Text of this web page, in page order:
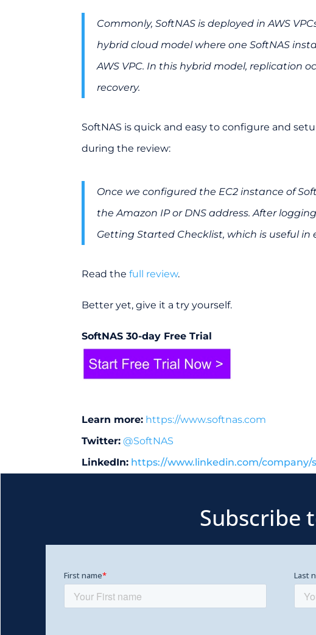
Commonly, SoftNAS is deployed in AWS
hybrid cloud model where one SoftNAS
AWS VPC. In this hybrid model, replication
recovery.
SoftNAS is quick and easy to configure and
during the review:
Once we configured the EC2 instance of
the Amazon IP or DNS address. After
Getting Started Checklist, which is useful
Read thefull review.
Better yet, give it a try yourself.
SoftNAS 30-day Free Trial
Learn more: https://www.softnas.com
Twitter: @SoftNAS
LinkedIn: https://www.linkedin.com/company/
Subscribe